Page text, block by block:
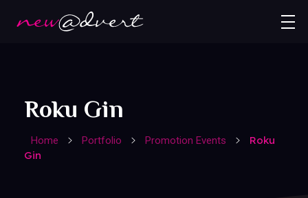
Home Portfolio Promotion Events
Roku
Gin
Roku Gin